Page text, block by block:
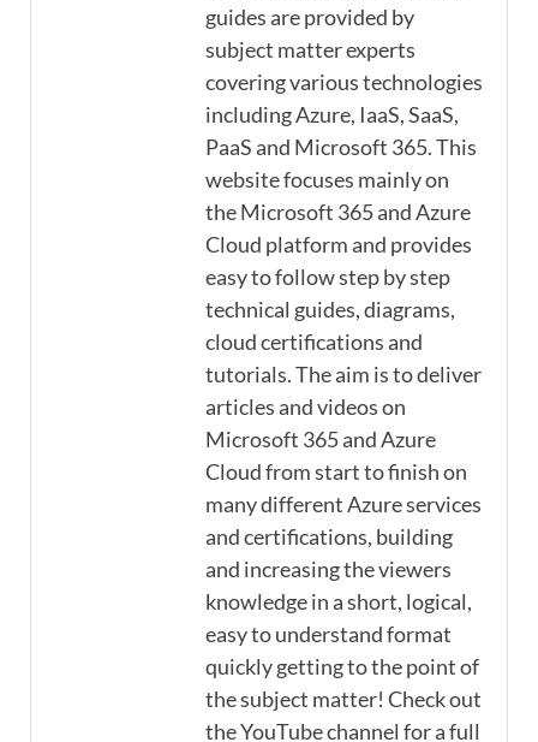
guides are provided by
subject matter experts
covering various technologies
including Azure, IaaS, SaaS,
PaaS and Microsoft 365. This
website focuses mainly on
the Microsoft 365 and Azure
Cloud platform and provides
easy to follow step by step
technical guides, diagrams,
cloud certifications and
tutorials. The aim is to deliver
articles and videos on
Microsoft 365 and Azure
Cloud from start to finish on
many different Azure services
and certifications, building
and increasing the viewers
knowledge in a short, logical,
easy to understand format
quickly getting to the point of
the subject matter! Check out
the YouTube channel for a full